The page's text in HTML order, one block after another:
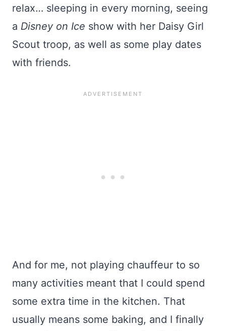
relax… sleeping in every morning, seeing
a Disney on Ice show with her Daisy Girl
Scout troop, as well as some play dates
with friends.
And for me, not playing chauffeur to so
many activities meant that I could spend
some extra time in the kitchen. That
usually means some baking, and I finally